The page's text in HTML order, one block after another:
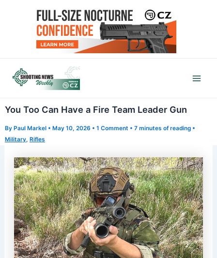
You Too Can Have a Fire Team Leader Gun
By Paul Markel • May 10, 2026 • 1 Comment • 7 minutes of reading •
Military, Rifles